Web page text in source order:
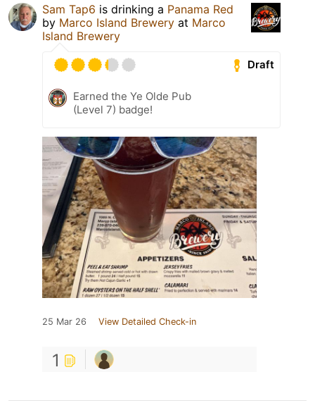
Sam Tap6 is drinking a Panama Red
by Marco Island Brewery at Marco
Island Brewery
Draft
Earned the Ye Olde Pub
(Level 7) badge!
25 Mar 26 View Detailed Check-in
1